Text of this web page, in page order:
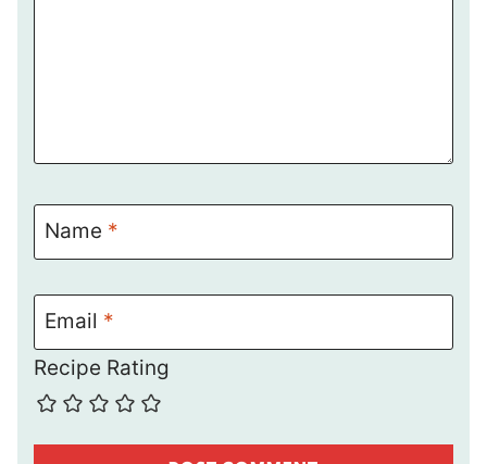
Name *
Email *
Recipe Rating